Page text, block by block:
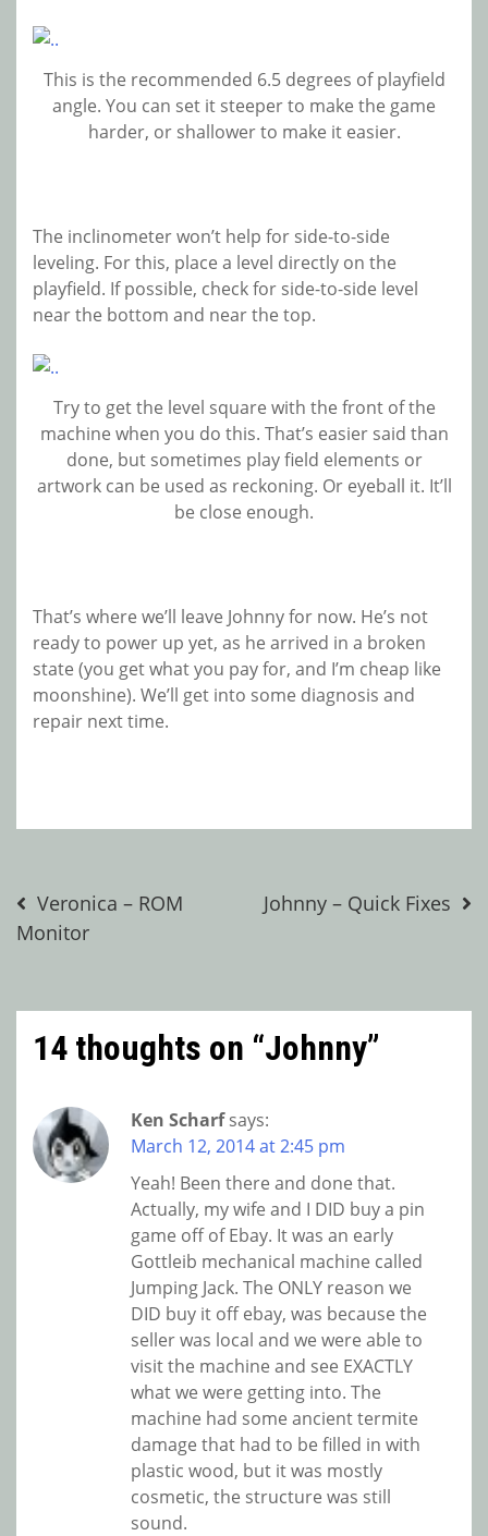
This is the recommended 6.5 degrees of playfield
angle. You can set it steeper to make the game
harder, or shallower to make it easier.
The inclinometer won’t help for side-to-side
leveling. For this, place a level directly on the
playfield. If possible, check for side-to-side level
near the bottom and near the top.
Try to get the level square with the front of the
machine when you do this. That’s easier said than
done, but sometimes play field elements or
artwork can be used as reckoning. Or eyeball it. It’ll
be close enough.
That’s where we’ll leave Johnny for now. He’s not
ready to power up yet, as he arrived in a broken
state (you get what you pay for, and I’m cheap like
moonshine). We’ll get into some diagnosis and
repair next time.
Post
navigation
Veronica – ROM
Monitor
Johnny – Quick Fixes
14 thoughts on “Johnny”
Ken Scharf says:
March 12, 2014 at 2:45 pm
Yeah! Been there and done that.
Actually, my wife and I DID buy a pin
game off of Ebay. It was an early
Gottleib mechanical machine called
Jumping Jack. The ONLY reason we
DID buy it off ebay, was because the
seller was local and we were able to
visit the machine and see EXACTLY
what we were getting into. The
machine had some ancient termite
damage that had to be filled in with
plastic wood, but it was mostly
cosmetic, the structure was still
sound.